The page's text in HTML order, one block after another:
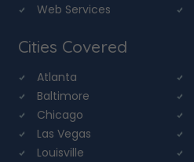
Web Services
Cities Covered
Atlanta
Baltimore
Chicago
Las Vegas
Louisville